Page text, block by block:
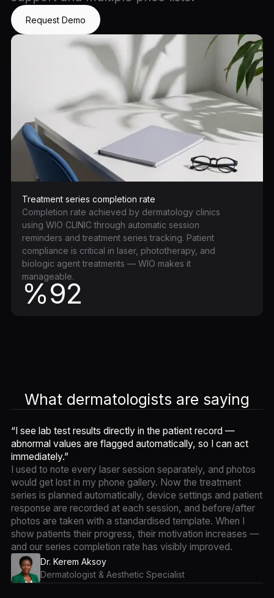
Request Demo
Treatment series completion rate
Completion rate achieved by dermatology clinics
using WIO CLINIC through automatic session
reminders and treatment series tracking. Patient
compliance is critical in laser, phototherapy, and
biologic agent treatments — WIO makes it
manageable.
%92
What dermatologists are saying
“I see lab test results directly in the patient record —
abnormal values are flagged automatically, so I can act
immediately.”
I used to note every laser session separately, and photos
would get lost in my phone gallery. Now the treatment
series is planned automatically, device settings and patient
response are recorded at each session, and before/after
photos are taken with a standardised template. When I
show patients their progress, their motivation increases —
and our series completion rate has visibly improved.
Dr. Kerem Aksoy
Dermatologist & Aesthetic Specialist